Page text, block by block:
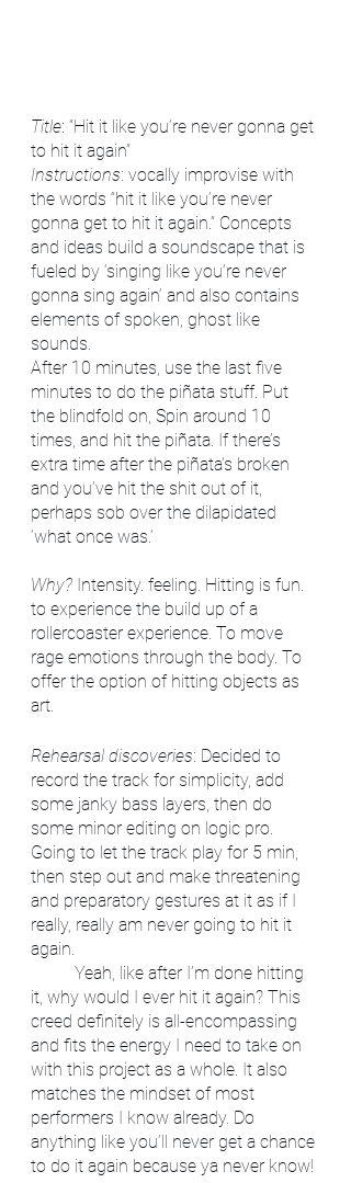
Title: “Hit it like you’re never gonna get
to hit it again”
Instructions: vocally improvise with
the words “hit it like you’re never
gonna get to hit it again.” Concepts
and ideas build a soundscape that is
fueled by ‘singing like you’re never
gonna sing again’ and also contains
elements of spoken, ghost like
sounds.
After 10 minutes, use the last five
minutes to do the piñata stuff. Put
the blindfold on, Spin around 10
times, and hit the piñata. If there’s
extra time after the piñata’s broken
and you’ve hit the shit out of it,
perhaps sob over the dilapidated
‘what once was.’
Why? Intensity. feeling. Hitting is fun.
to experience the build up of a
rollercoaster experience. To move
rage emotions through the body. To
offer the option of hitting objects as
art.
Rehearsal discoveries: Decided to
record the track for simplicity, add
some janky bass layers, then do
some minor editing on logic pro.
Going to let the track play for 5 min,
then step out and make threatening
and preparatory gestures at it as if I
really, really am never going to hit it
again.
it, why would I ever hit it again? This
creed definitely is all-encompassing
and fits the energy I need to take on
with this project as a whole. It also
matches the mindset of most
performers I know already. Do
anything like you’ll never get a chance
to do it again because ya never know!